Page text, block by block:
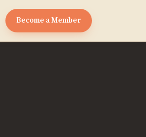
Become a Member